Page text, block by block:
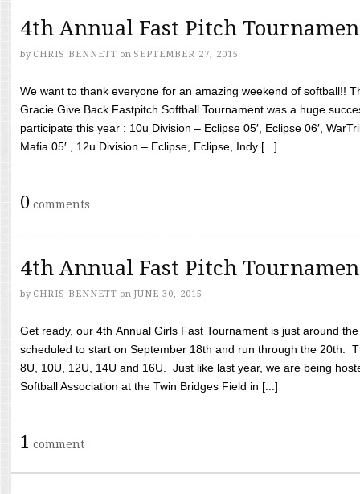
4th Annual Fast Pitch
by CHRIS BENNETT on SEPTEMBER 27, 2015
We want to thank everyone for an amazing weekend of softball!!
Gracie Give Back Fastpitch Softball Tournament was a huge
participate this year : 10u Division – Eclipse 05′, Eclipse 06′,
Mafia 05′ , 12u Division – Eclipse, Eclipse, Indy [...]
0 comments
4th Annual Fast Pitch
by CHRIS BENNETT on JUNE 30, 2015
Get ready, our 4th Annual Girls Fast Tournament is just around
scheduled to start on September 18th and run through the 20th.
8U, 10U, 12U, 14U and 16U. Just like last year, we are being
Softball Association at the Twin Bridges Field in [...]
1 comment